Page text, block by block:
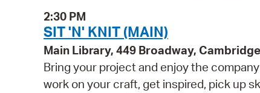
2:30 PM
SIT 'N' KNIT (MAIN)
Main Library, 449 Broadway,
Bring your project and enjoy the
work on your craft, get inspired, pick up